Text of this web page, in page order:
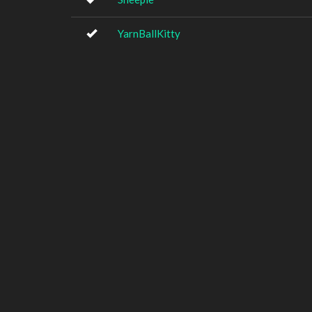
YarnBallKitty